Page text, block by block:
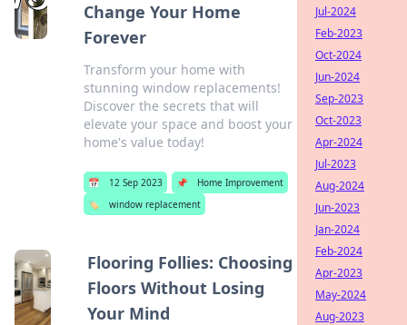
Change Your Home
Forever
Transform your home with
stunning window replacements!
Discover the secrets that will
elevate your space and boost your
home's value today!
📅 12 Sep 2023 📌
Home Improvement
🏷️
window replacement
Flooring Follies: Choosing
Floors Without Losing
Your Mind
Jul-2024
Feb-2023
Oct-2024
Jun-2024
Sep-2023
Oct-2023
Apr-2024
Jul-2023
Aug-2024
Jun-2023
Jan-2024
Feb-2024
Apr-2023
May-2024
Aug-2023